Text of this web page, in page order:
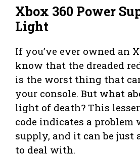
Xbox 360 Power
Light
If you’ve ever owned an
know that the dreaded
is the worst thing that
your console. But what
light of death? This
code indicates a
supply, and it can be just
to deal with.